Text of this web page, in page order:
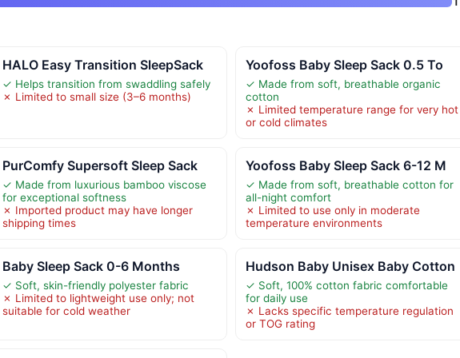
HALO Easy Transition SleepSack
✓ Helps transition from swaddling safely
✗ Limited to small size (3–6 months)
Yoofoss Baby Sleep Sack 0.5 To
✓ Made from soft, breathable organic
cotton
✗ Limited temperature range for very hot
or cold climates
PurComfy Supersoft Sleep Sack
✓ Made from luxurious bamboo viscose
for exceptional softness
✗ Imported product may have longer
shipping times
Yoofoss Baby Sleep Sack 6-12 M
✓ Made from soft, breathable cotton for
all-night comfort
✗ Limited to use only in moderate
temperature environments
Baby Sleep Sack 0-6 Months
✓ Soft, skin-friendly polyester fabric
✗ Limited to lightweight use only; not
suitable for cold weather
Hudson Baby Unisex Baby Cotton
✓ Soft, 100% cotton fabric comfortable
for daily use
✗ Lacks specific temperature regulation
or TOG rating